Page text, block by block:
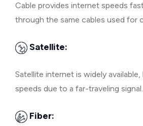
Cable provides internet speeds
through the same cables used for
Satellite:
Satellite internet is widely
speeds due to a far-traveling signal.
Fiber: